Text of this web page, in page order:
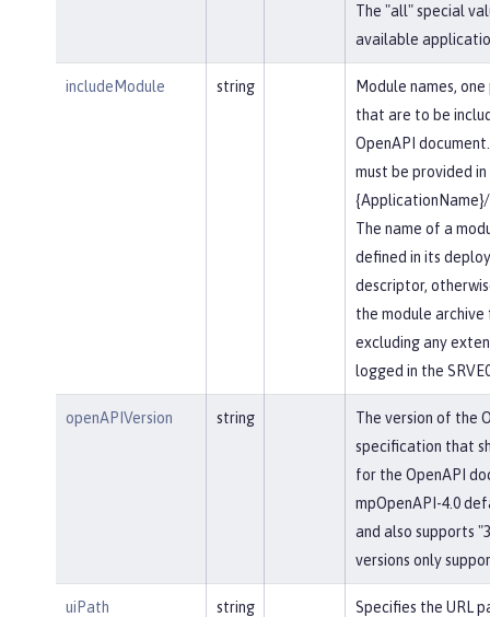
The "all" special
available
includeModule string
Module names,
that are to be
OpenAPI
must be provided
The name of a
defined in its
descriptor,
the module archive
excluding any
logged in the
openAPIVersion string
The version of the
specification that
for the OpenAPI
mpOpenAPI-4.0
and also supports
versions only
uiPath string
Specifies the URL